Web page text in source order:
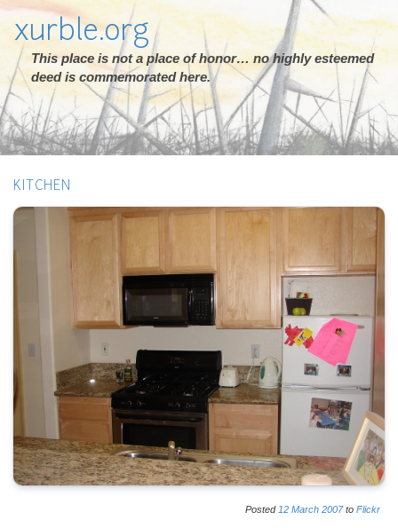
xurble.org
This place is not a place of honor… no highly esteemed
deed is commemorated here.
KITCHEN
Posted 12 March 2007to Flickr